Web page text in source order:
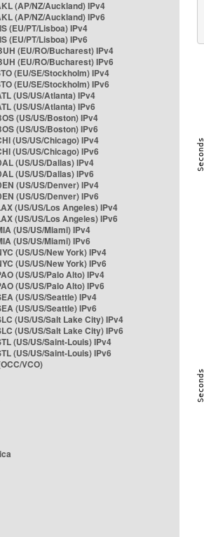
(AP/NZ/Auckland) IPv4
(AP/NZ/Auckland) IPv6
(EU/PT/Lisboa) IPv4
(EU/PT/Lisboa) IPv6
(EU/RO/Bucharest) IPv4
(EU/RO/Bucharest) IPv6
(EU/SE/Stockholm) IPv4
(EU/SE/Stockholm) IPv6
(US/US/Atlanta) IPv4
(US/US/Atlanta) IPv6
(US/US/Boston) IPv4
(US/US/Boston) IPv6
(US/US/Chicago) IPv4
(US/US/Chicago) IPv6
(US/US/Dallas) IPv4
(US/US/Dallas) IPv6
(US/US/Denver) IPv4
(US/US/Denver) IPv6
(US/US/Los Angeles) IPv4
(US/US/Los Angeles) IPv6
(US/US/Miami) IPv4
(US/US/Miami) IPv6
(US/US/New York) IPv4
(US/US/New York) IPv6
(US/US/Palo Alto) IPv4
(US/US/Palo Alto) IPv6
(US/US/Seattle) IPv4
(US/US/Seattle) IPv6
(US/US/Salt Lake City) IPv4
(US/US/Salt Lake City) IPv6
(US/US/Saint-Louis) IPv4
(US/US/Saint-Louis) IPv6
VCO)